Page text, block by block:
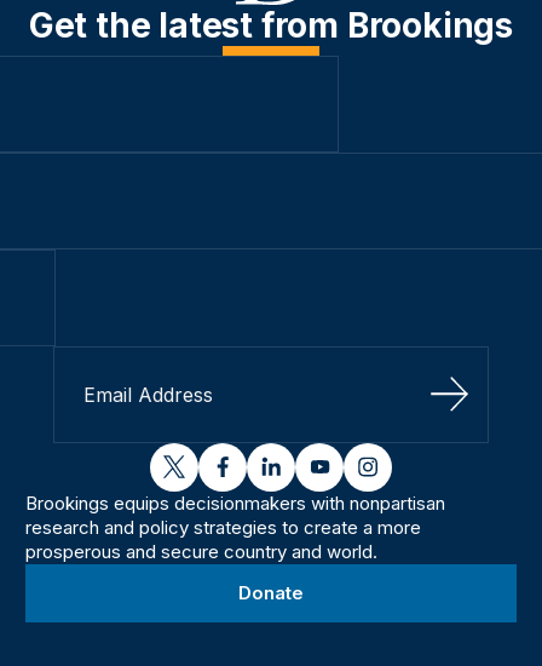
Get the latest from Brookings
Sign Up
twitterfacebooklinkedinyoutubeinstagram
Brookings equips decisionmakers with nonpartisan
research and policy strategies to create a more
prosperous and secure country and world.
Donate